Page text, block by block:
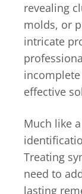
revealing
molds, or
intricate
effective
Much like
Treating
need to
lasting